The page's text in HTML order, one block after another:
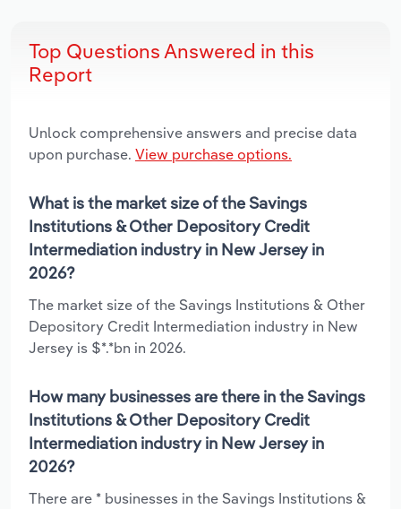
Top Questions Answered in this
Report
Unlock comprehensive answers and precise data
upon purchase. View purchase options.
What is the market size of the Savings
Institutions & Other Depository Credit
Intermediation industry in New Jersey in
2026?
The market size of the Savings Institutions & Other
Depository Credit Intermediation industry in New
Jersey is $*.*bn in 2026.
How many businesses are there in the Savings
Institutions & Other Depository Credit
Intermediation industry in New Jersey in
2026?
There are * businesses in the Savings Institutions &